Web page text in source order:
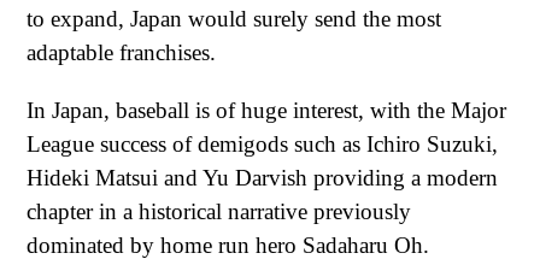
to expand, Japan would surely send the most
adaptable franchises.
In Japan, baseball is of huge interest, with the Major
League success of demigods such as Ichiro Suzuki,
Hideki Matsui and Yu Darvish providing a modern
chapter in a historical narrative previously
dominated by home run hero Sadaharu Oh.